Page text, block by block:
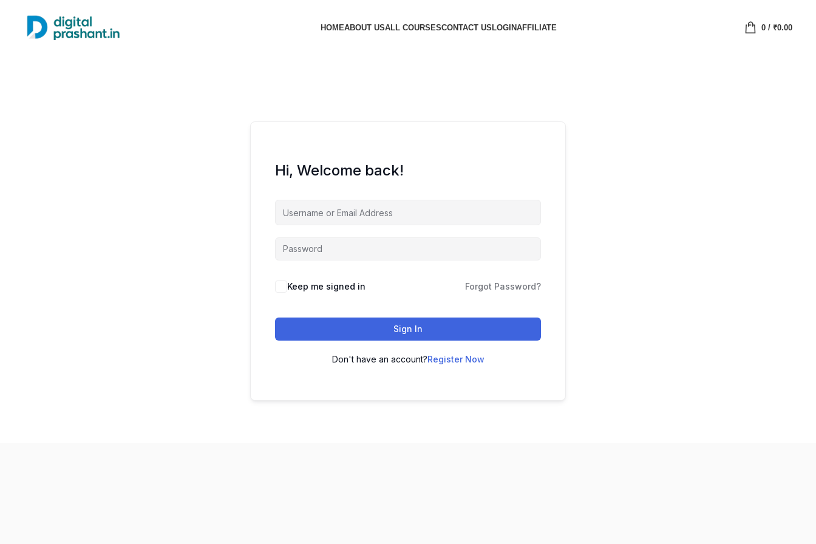
HOMEABOUT USALL COURSESCONTACT USLOGINAFFILIATE 0/ ₹0.00
Hi, Welcome back!
Keep me signed in Forgot Password?
Sign In
Don't have an account?Register Now